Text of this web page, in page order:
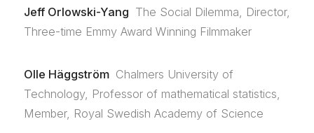
Jeff Orlowski-Yang The Social Dilemma, Director,
Three-time Emmy Award Winning Filmmaker
Olle Häggström Chalmers University of
Technology, Professor of mathematical statistics,
Member, Royal Swedish Academy of Science